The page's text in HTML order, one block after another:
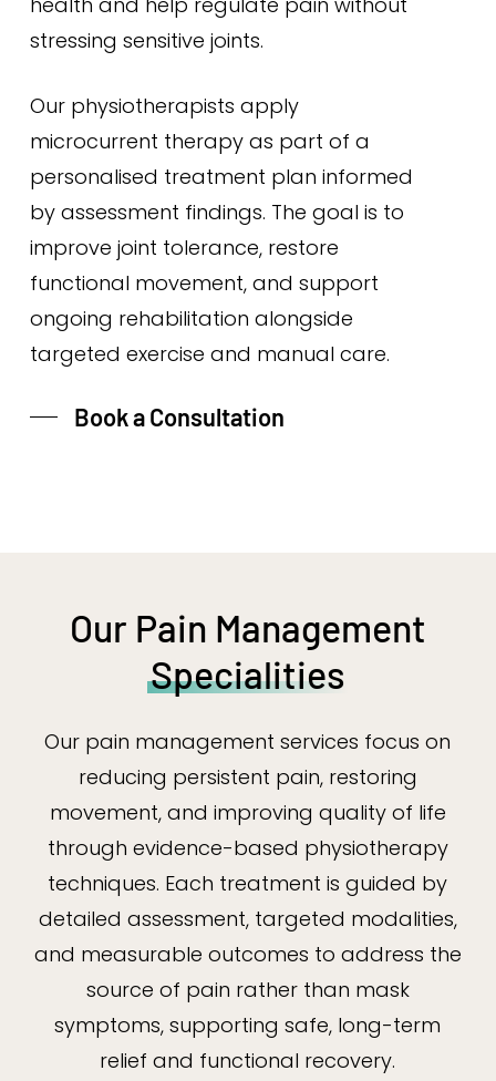
stressing sensitive joints.
Our physiotherapists apply
microcurrent therapy as part of a
personalised treatment plan informed
by assessment findings. The goal is to
improve joint tolerance, restore
functional movement, and support
ongoing rehabilitation alongside
targeted exercise and manual care.
Book a Consultation
Our Pain Management
Specialities
Our pain management services focus on
reducing persistent pain, restoring
movement, and improving quality of life
through evidence-based physiotherapy
techniques. Each treatment is guided by
detailed assessment, targeted modalities,
and measurable outcomes to address the
source of pain rather than mask
symptoms, supporting safe, long-term
relief and functional recovery.